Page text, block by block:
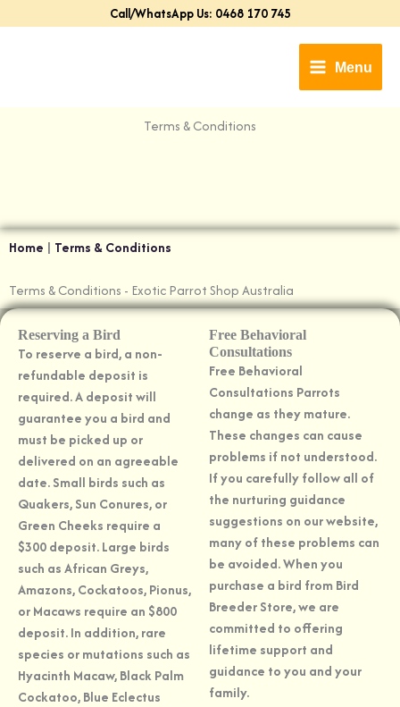
to
Call/WhatsApp Us: 0468 170 745
Menu
Terms & Conditions​
Home | Terms & Conditions
Terms & Conditions​ - Exotic Parrot Shop Australia
Reserving a Bird
To reserve a bird, a non-
refundable deposit is
required. A deposit will
guarantee you a bird and
must be picked up or
delivered on an agreeable
date. Small birds such as
Quakers, Sun Conures, or
Green Cheeks require a
$300 deposit. Large birds
such as African Greys,
Amazons, Cockatoos, Pionus,
or Macaws require an $800
deposit. In addition, rare
species or mutations such as
Hyacinth Macaw, Black Palm
Cockatoo, Blue Eclectus
Free Behavioral
Consultations
Free Behavioral
Consultations Parrots
change as they mature.
These changes can cause
problems if not understood.
If you carefully follow all of
the nurturing guidance
suggestions on our website,
many of these problems can
be avoided. When you
purchase a bird from Bird
Breeder Store, we are
committed to offering
lifetime support and
guidance to you and your
family.